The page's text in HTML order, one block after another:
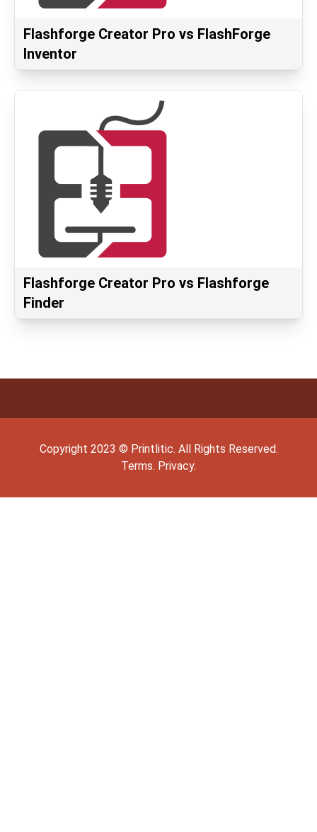
Flashforge Creator Pro vs FlashForge
Inventor
Flashforge Creator Pro vs Flashforge
Finder
Copyright 2023 © Printlitic. All Rights Reserved.
Terms. Privacy.